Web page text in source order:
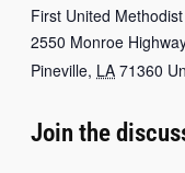
First United
2550 Monroe
Pineville, LA 71360
Join the